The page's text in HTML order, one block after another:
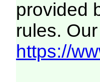
provided
rules.
https://